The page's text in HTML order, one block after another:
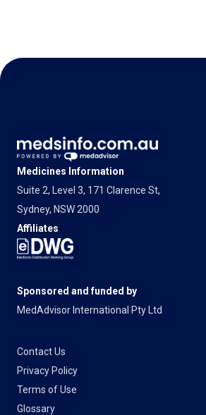
Medicines Information
Suite 2, Level 3, 171 Clarence St,
Sydney, NSW 2000
Affiliates
Sponsored and funded by
MedAdvisor International Pty Ltd
Contact Us
Privacy Policy
Terms of Use
Glossary